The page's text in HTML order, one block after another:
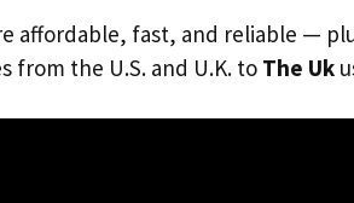
affordable, fast, and reliable —
from the U.S. and U.K. to The Uk